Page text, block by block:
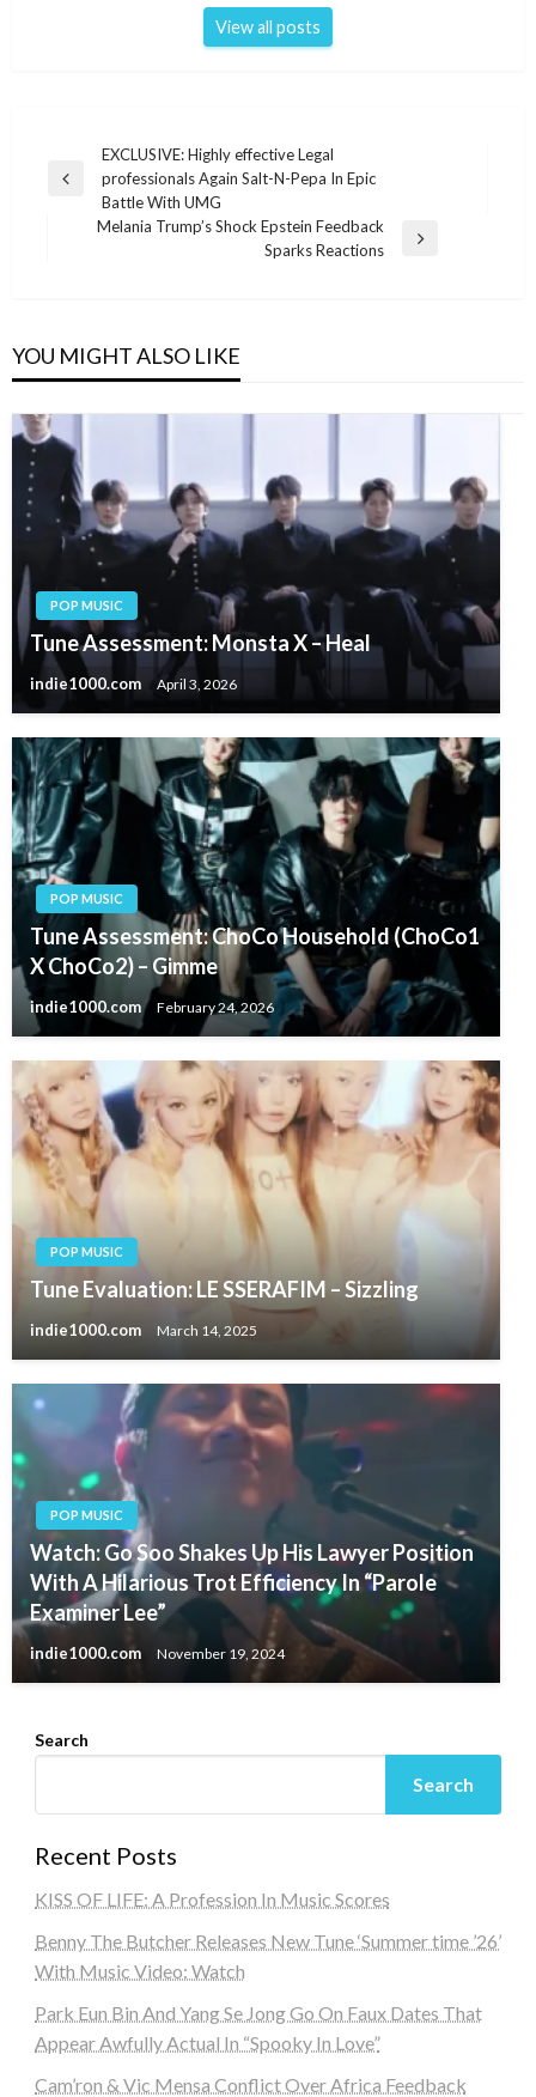
View all posts
navigation
Previous
EXCLUSIVE: Highly effective Legal
professionals Again Salt-N-Pepa In Epic
Battle With UMG
Melania Trump’s Shock Epstein Feedback
Sparks Reactions
YOU MIGHT ALSO LIKE
POP MUSIC
Tune Assessment: Monsta X – Heal
indie1000.com April 3, 2026
POP MUSIC
Tune Assessment: ChoCo Household (ChoCo1
X ChoCo2) – Gimme
indie1000.com February 24, 2026
POP MUSIC
Tune Evaluation: LE SSERAFIM – Sizzling
indie1000.com March 14, 2025
POP MUSIC
Watch: Go Soo Shakes Up His Lawyer Position
With A Hilarious Trot Efficiency In “Parole
Examiner Lee”
indie1000.com November 19, 2024
Search
Search
Recent Posts
KISS OF LIFE: A Profession In Music Scores
Benny The Butcher Releases New Tune ‘Summer time ’26’
With Music Video: Watch
Park Eun Bin And Yang Se Jong Go On Faux Dates That
Appear Awfully Actual In “Spooky In Love”
Cam’ron & Vic Mensa Conflict Over Africa Feedback